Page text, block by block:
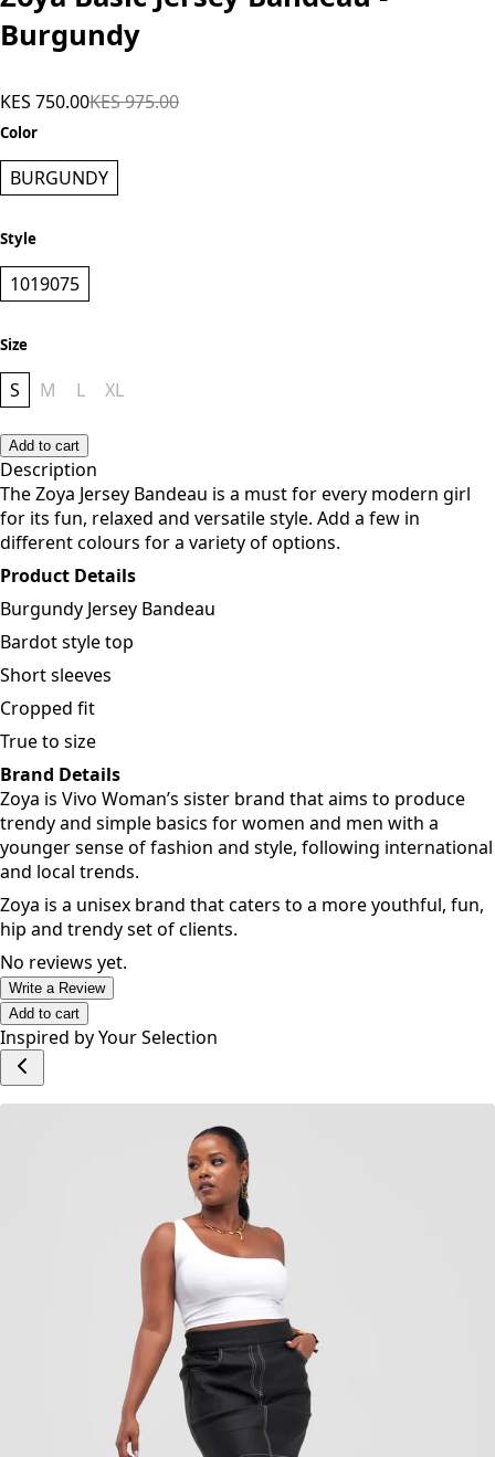
Zoya Basic Jersey Bandeau -
Color
BURGUNDY
Style
1019075
Size
S M L
Add to cart
Description
The Zoya Jersey Bandeau is a must for every modern girl
for its fun, relaxed and versatile style. Add a few in
Product Details
Burgundy Jersey Bandeau
Short sleeves
True to size
Brand Details
Zoya is Vivo Woman’s sister brand that aims to produce
trendy and simple basics for women and men with a
younger sense of fashion and style, following international
and local trends.
Zoya is a unisex brand that caters to a more youthful, fun,
hip and trendy set of clients.
No reviews yet.
Write a Review
Add to cart
Inspired by Your Selection